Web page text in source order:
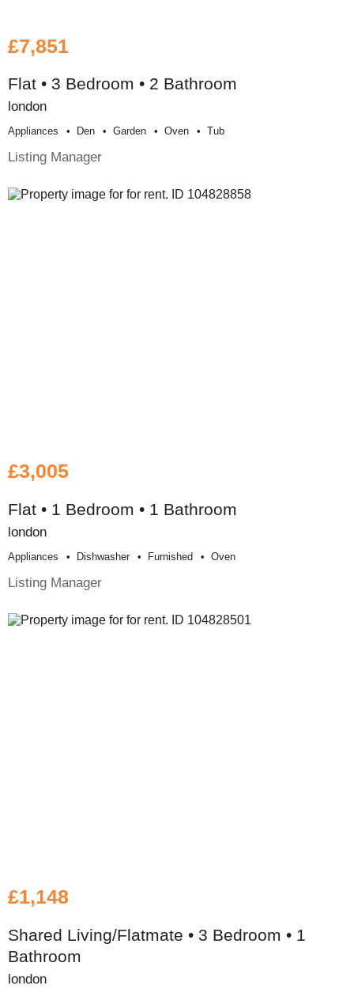
£7,851
Flat • 3 Bedroom • 2 Bathroom
london
Appliances Den Garden Oven Tub
Listing Manager
£3,005
Flat • 1 Bedroom • 1 Bathroom
london
Appliances Dishwasher Furnished Oven
Listing Manager
£1,148
Shared Living/Flatmate • 3 Bedroom • 1
Bathroom
london